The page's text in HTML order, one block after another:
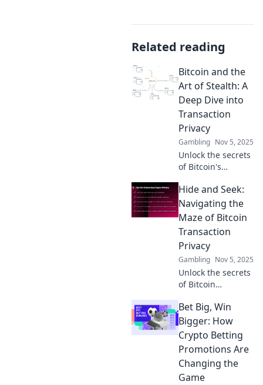
Related reading
Bitcoin and the
Art of Stealth: A
Deep Dive into
Transaction
Privacy
Gambling Nov 5, 2025
Unlock the secrets
of Bitcoin's
transactions!
Discover how to
enhance your
privacy and secure
your crypto today!
Hide and Seek:
Navigating the
Maze of Bitcoin
Transaction
Privacy
Gambling Nov 5, 2025
Unlock the secrets
of Bitcoin
privacy! Discover
how to navigate
the digital maze
and shield your
crypto moves
effectively.
Bet Big, Win
Bigger: How
Crypto Betting
Promotions Are
Changing the
Game